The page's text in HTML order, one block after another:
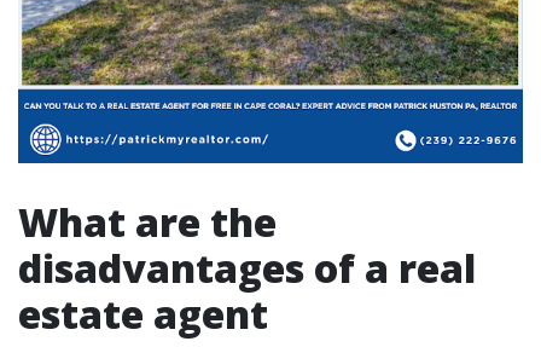
What are the
disadvantages of a real
estate agent